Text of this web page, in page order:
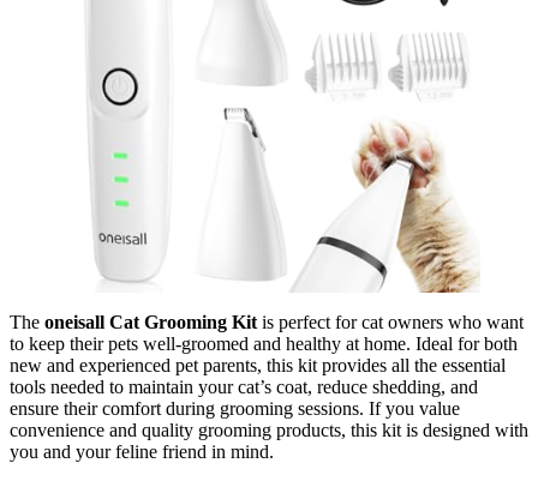
The oneisall Cat Grooming Kit is perfect for cat owners who want
to keep their pets well-groomed and healthy at home. Ideal for both
new and experienced pet parents, this kit provides all the essential
tools needed to maintain your cat’s coat, reduce shedding, and
ensure their comfort during grooming sessions. If you value
convenience and quality grooming products, this kit is designed with
you and your feline friend in mind.